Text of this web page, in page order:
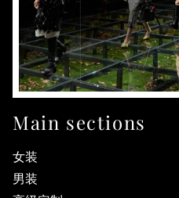
Main sections
女装
男装